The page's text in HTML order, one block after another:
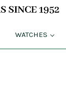
WATCHES